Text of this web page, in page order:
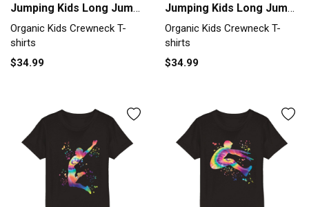
Jumping Kids Long Jump
Organic Kids Crewneck
T-shirt
Organic Kids Crewneck T-
shirts
$34.99
Jumping Kids Long Jump
Organic Kids Crewneck
T-shirt
Organic Kids Crewneck T-
shirts
$34.99